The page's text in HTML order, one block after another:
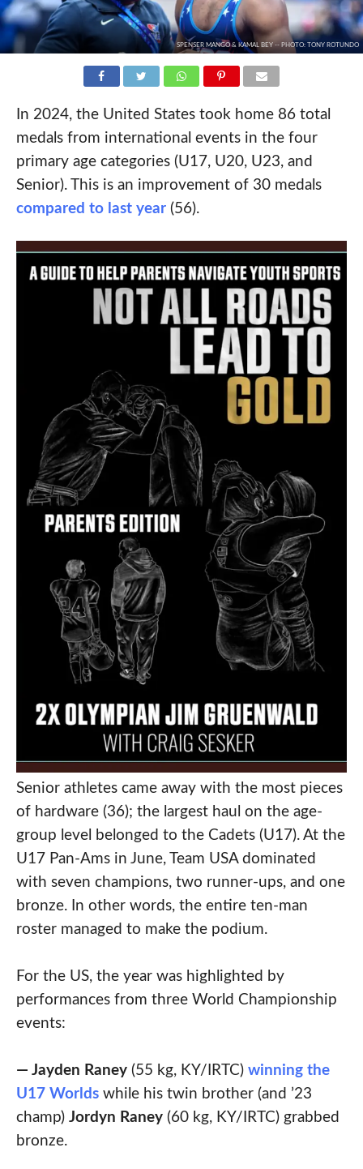
SPENSER MANGO & KAMAL BEY -- PHOTO: TONY ROTUNDO
In 2024, the United States took home 86 total
medals from international events in the four
primary age categories (U17, U20, U23, and
Senior). This is an improvement of 30 medals
compared to last year(56).
Senior athletes came away with the most pieces
of hardware (36); the largest haul on the age-
group level belonged to the Cadets (U17). At the
U17 Pan-Ams in June, Team USA dominated
with seven champions, two runner-ups, and one
bronze. In other words, the entire ten-man
roster managed to make the podium.
For the US, the year was highlighted by
performances from three World Championship
events:
— Jayden Raney(55 kg, KY/IRTC) winning the
U17 Worldswhile his twin brother (and ’23
champ) Jordyn Raney(60 kg, KY/IRTC) grabbed
bronze.